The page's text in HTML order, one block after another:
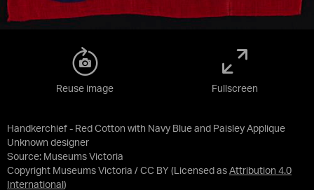
Handkerchief - Red Cotton with Navy Blue and Paisley Applique
Unknown designer
Source: Museums Victoria
Copyright Museums Victoria / CC BY (Licensed as Attribution 4.0
International )
Reuse image Fullscreen